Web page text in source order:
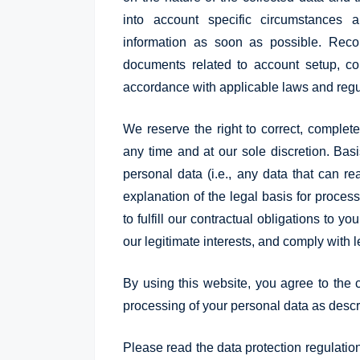
into account specific
information as soon as possible.
documents related to account setup,
accordance with applicable laws and
We reserve the right to correct,
any time and at our sole discretion.
personal data (i.e., any data that can
explanation of the legal basis for
to fulfill our contractual obligations to
our legitimate interests, and comply with
By using this website, you agree to the
processing of your personal data as
Please read the data protection